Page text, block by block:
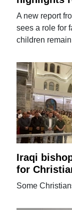
A new report
sees a role for
children
Iraqi
for
Some